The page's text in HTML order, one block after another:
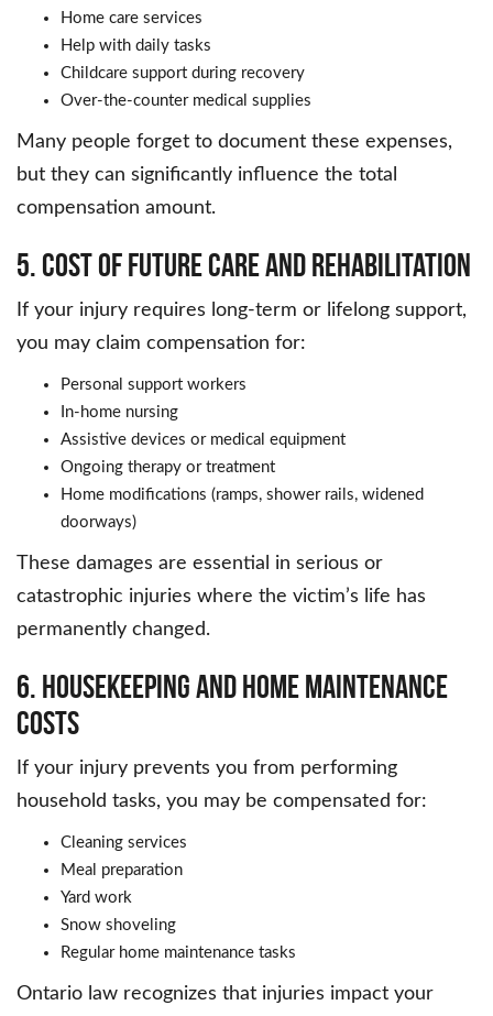
Home care services
Help with daily tasks
Childcare support during recovery
Over-the-counter medical supplies
Many people forget to document these expenses,
but they can significantly influence the total
compensation amount.
5. Cost of Future Care and Rehabilitation
If your injury requires long-term or lifelong support,
you may claim compensation for:
Personal support workers
In-home nursing
Assistive devices or medical equipment
Ongoing therapy or treatment
Home modifications (ramps, shower rails, widened
doorways)
These damages are essential in serious or
catastrophic injuries where the victim’s life has
permanently changed.
6. Housekeeping and Home Maintenance
Costs
If your injury prevents you from performing
household tasks, you may be compensated for:
Cleaning services
Meal preparation
Yard work
Snow shoveling
Regular home maintenance tasks
Ontario law recognizes that injuries impact your